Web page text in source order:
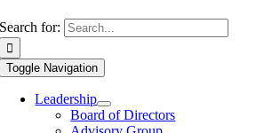
Search for:
Toggle Navigation
Leadership
Board of Directors